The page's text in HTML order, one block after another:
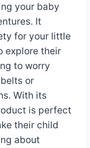
your baby
It
for your little
explore their
to worry
or
With its
is perfect
their child
about